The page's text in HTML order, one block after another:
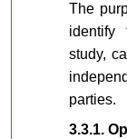
The
identify
study,
parties.
3.3.1.